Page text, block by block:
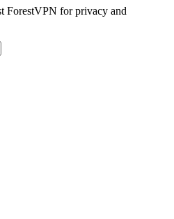
ForestVPN for privacy and